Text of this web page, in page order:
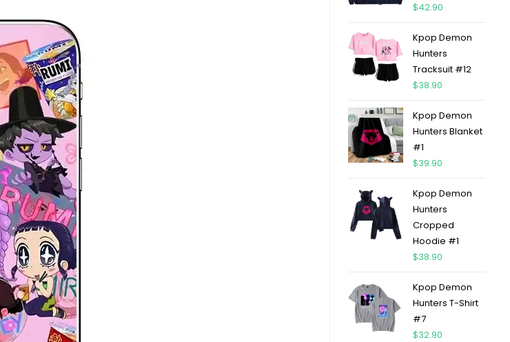
$42.90
Kpop Demon
Hunters
Tracksuit #12
$38.90
Kpop Demon
Hunters Blanket
#1
$39.90
Kpop Demon
Hunters
Cropped
Hoodie #1
$38.90
Kpop Demon
Hunters T-Shirt
#7
$32.90